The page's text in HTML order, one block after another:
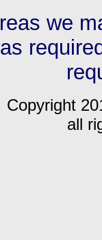
we
Copyright
all